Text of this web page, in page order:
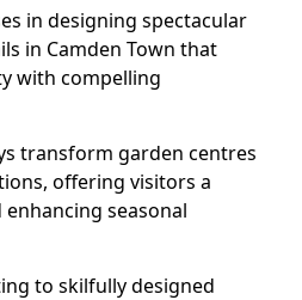
in designing spectacular
in Camden Town that
with compelling
transform garden centres
offering visitors a
seasonal
to skilfully designed